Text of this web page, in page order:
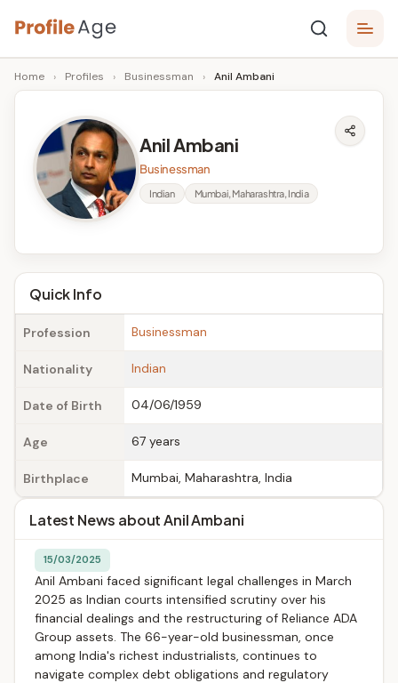
Skip
to
content
P
r
A
g
e
Age,
Wiki,
Bio
Facts
Home › Profiles › Businessman › Anil Ambani
Anil Ambani
Businessman
Indian Mumbai, Maharashtra, India
Quick Info
Profession Businessman
Nationality Indian
Date of Birth 04/06/1959
Age 67 years
Birthplace Mumbai, Maharashtra, India
Latest News about Anil Ambani
15/03/2025
Anil Ambani faced significant legal challenges in March
2025 as Indian courts intensified scrutiny over his
financial dealings and the restructuring of Reliance ADA
Group assets. The 66-year-old businessman, once
among India's richest industrialists, continues to
navigate complex debt obligations and regulatory